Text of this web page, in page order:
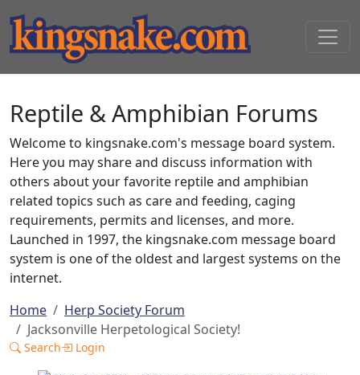
Reptile & Amphibian Forums
Welcome to kingsnake.com's message board system.
Here you may share and discuss information with
others about your favorite reptile and amphibian
related topics such as care and feeding, caging
requirements, permits and licenses, and more.
Launched in 1997, the kingsnake.com message board
system is one of the oldest and largest systems on the
internet.
Home
Herp Society Forum
Jacksonville Herpetological Society!
Search Login